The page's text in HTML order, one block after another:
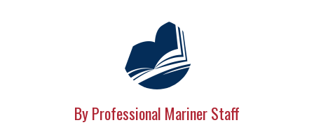
By Professional Mariner Staff